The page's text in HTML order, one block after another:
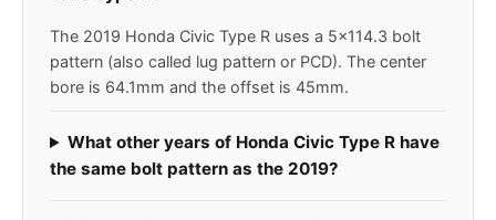
The 2019 Honda Civic Type R uses a 5x114.3 bolt
pattern (also called lug pattern or PCD). The center
bore is 64.1mm and the offset is 45mm.
What other years of Honda Civic Type R have
the same bolt pattern as the 2019?